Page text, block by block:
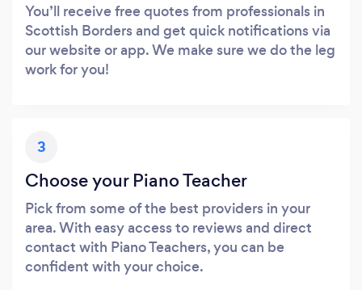
You’ll receive free quotes from professionals in
Scottish Borders and get quick notifications via
our website or app. We make sure we do the leg
work for you!
3
Choose your Piano Teacher
Pick from some of the best providers in your
area. With easy access to reviews and direct
contact with Piano Teachers, you can be
confident with your choice.